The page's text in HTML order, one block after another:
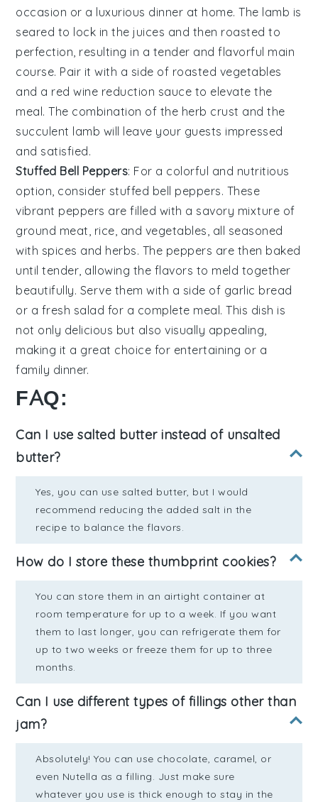
occasion or a luxurious dinner at home. The lamb is
seared to lock in the juices and then roasted to
perfection, resulting in a tender and flavorful main
course. Pair it with a side of roasted vegetables
and a red wine reduction sauce to elevate the
meal. The combination of the herb crust and the
succulent lamb will leave your guests impressed
and satisfied.
Stuffed Bell Peppers: For a colorful and nutritious
option, consider stuffed bell peppers. These
vibrant peppers are filled with a savory mixture of
ground meat, rice, and vegetables, all seasoned
with spices and herbs. The peppers are then baked
until tender, allowing the flavors to meld together
beautifully. Serve them with a side of garlic bread
or a fresh salad for a complete meal. This dish is
not only delicious but also visually appealing,
making it a great choice for entertaining or a
family dinner.
FAQ:
Can I use salted butter instead of unsalted
butter?
Yes, you can use salted butter, but I would
recommend reducing the added salt in the
recipe to balance the flavors.
How do I store these thumbprint cookies?
You can store them in an airtight container at
room temperature for up to a week. If you want
them to last longer, you can refrigerate them for
up to two weeks or freeze them for up to three
months.
Can I use different types of fillings other than
jam?
Absolutely! You can use chocolate, caramel, or
even Nutella as a filling. Just make sure
whatever you use is thick enough to stay in the